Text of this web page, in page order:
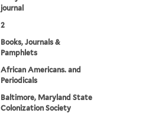
journal
2
Books, Journals &
Pamphlets
African Americans. and
Periodicals
Baltimore, Maryland State
Colonization Society